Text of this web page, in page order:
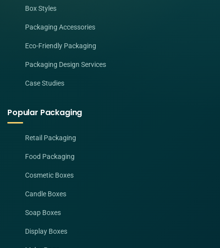
Box Styles
Packaging Accessories
Eco-Friendly Packaging
Packaging Design Services
Case Studies
Popular Packaging
Retail Packaging
Food Packaging
Cosmetic Boxes
Candle Boxes
Soap Boxes
Display Boxes